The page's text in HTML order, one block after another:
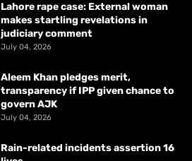
Lahore rape case: External woman
makes startling revelations in
judiciary comment
July 04, 2026
Aleem Khan pledges merit,
transparency if IPP given chance to
govern AJK
July 04, 2026
Rain-related incidents assertion 16